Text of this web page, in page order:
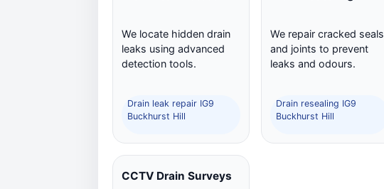
We locate hidden drain
leaks using advanced
detection tools.
Drain leak repair IG9
Buckhurst Hill
We repair cracked seals
and joints to prevent
leaks and odours.
Drain resealing IG9
Buckhurst Hill
CCTV Drain Surveys